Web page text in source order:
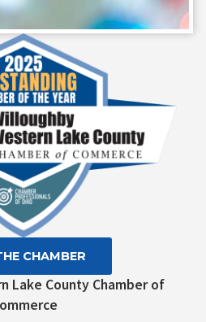
Lake County Chamber of
CHAMBER